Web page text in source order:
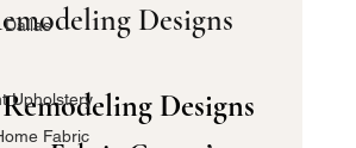
Dallas
Upholstery
Fabric
Designs
Designs